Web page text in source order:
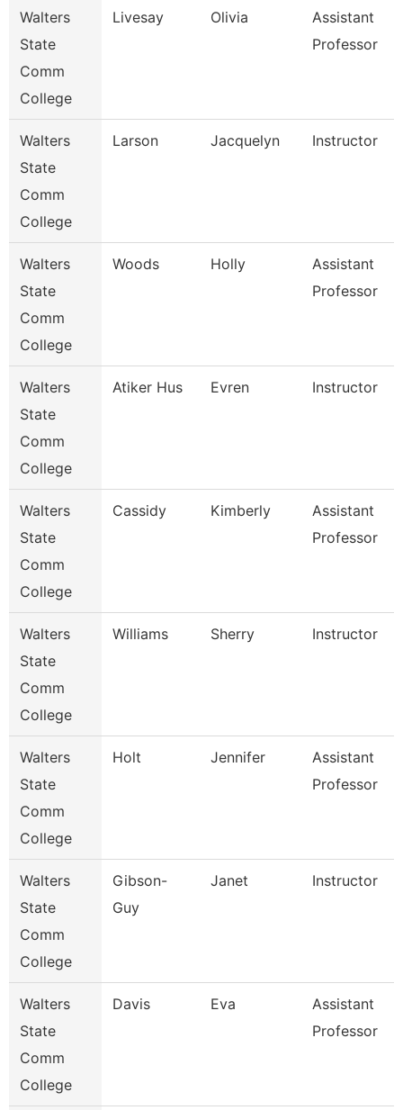
Walters
State
Comm
College
Livesay Olivia
Assistant
Professor
Walters
State
Comm
College
Larson Jacquelyn Instructor
Walters
State
Comm
College
Woods Holly
Assistant
Professor
Walters
State
Comm
College
Atiker Hus Evren Instructor
Walters
State
Comm
College
Cassidy Kimberly
Assistant
Professor
Walters
State
Comm
College
Williams Sherry Instructor
Walters
State
Comm
College
Holt Jennifer
Assistant
Professor
Walters
State
Comm
College
Gibson-
Guy
Janet Instructor
Walters
State
Comm
College
Davis Eva
Assistant
Professor